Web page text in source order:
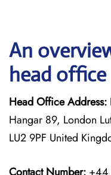
An
head office
Head Office Address:
Hangar 89, London
LU2 9PF United